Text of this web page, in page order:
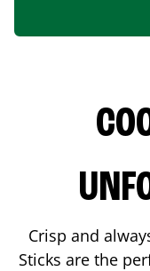
Crisp and
Sticks are the